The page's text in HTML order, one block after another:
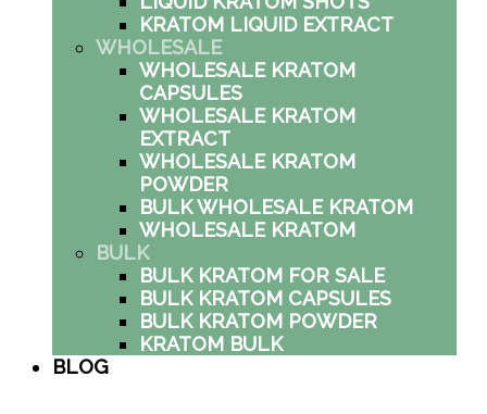
KRATOM LIQUID EXTRACT
WHOLESALE
WHOLESALE KRATOM
CAPSULES
WHOLESALE KRATOM
EXTRACT
WHOLESALE KRATOM
POWDER
BULK WHOLESALE KRATOM
WHOLESALE KRATOM
BULK
BULK KRATOM FOR SALE
BULK KRATOM CAPSULES
BULK KRATOM POWDER
KRATOM BULK
BLOG